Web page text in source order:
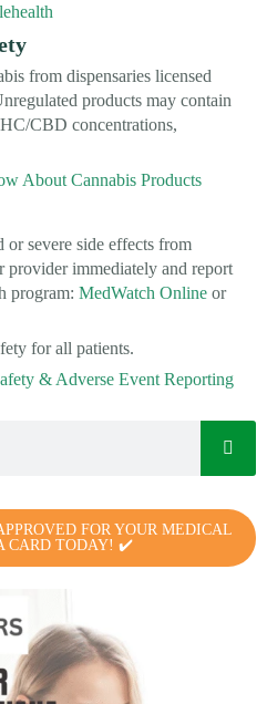
from dispensaries licensed
products may contain
CBD concentrations,
About Cannabis Products
severe side effects from
provider immediately and report
program: MedWatch Online or
for all patients.
& Adverse Event Reporting
FOR YOUR MEDICAL
CARD TODAY! ✔️